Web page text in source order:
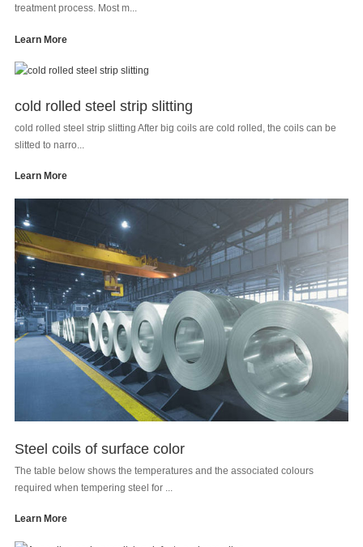
treatment process. Most m...
Learn More
cold rolled steel strip slitting
cold rolled steel strip slitting After big coils are cold rolled, the coils can be
slitted to narro...
Learn More
Steel coils of surface color
The table below shows the temperatures and the associated colours
required when tempering steel for ...
Learn More